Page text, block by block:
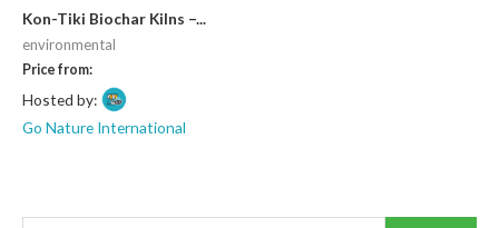
Kon-Tiki Biochar Kilns –...
environmental
Price from:
Hosted by:
Go Nature International